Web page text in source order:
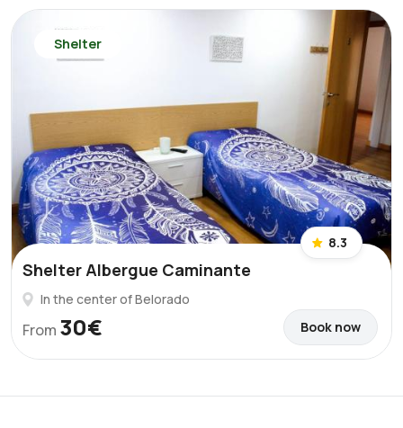
Shelter
8.3
Shelter Albergue Caminante
In the center of Belorado
From 30€ Book now